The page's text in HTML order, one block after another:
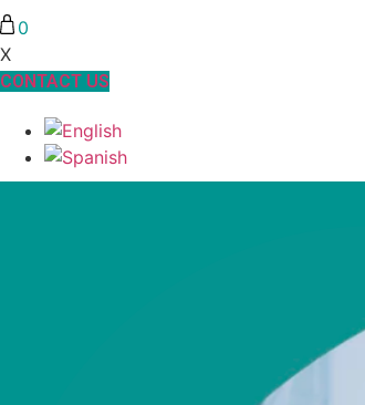
0
X
CONTACT US